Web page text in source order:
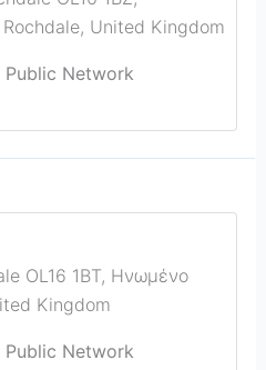
Rochdale, United Kingdom
Public Network
OL16 1BT, Ηνωμένο
Kingdom
Public Network